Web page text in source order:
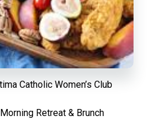
Catholic Women’s Club
Retreat & Brunch